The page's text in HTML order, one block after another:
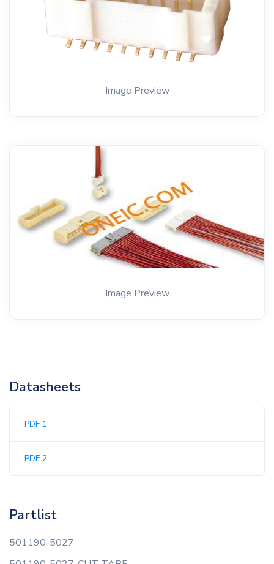
Image Preview
Image Preview
Datasheets
PDF 1
PDF 2
Partlist
501190-5027